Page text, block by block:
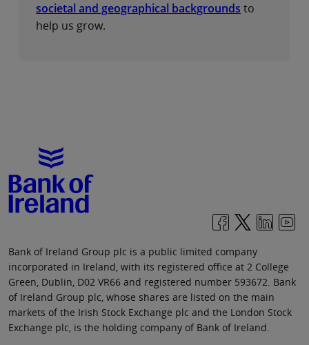
societal and geographical backgrounds to
help us grow.
Bank of Ireland Group plc is a public limited company
incorporated in Ireland, with its registered office at 2 College
Green, Dublin, D02 VR66 and registered number 593672. Bank
of Ireland Group plc, whose shares are listed on the main
markets of the Irish Stock Exchange plc and the London Stock
Exchange plc, is the holding company of Bank of Ireland.